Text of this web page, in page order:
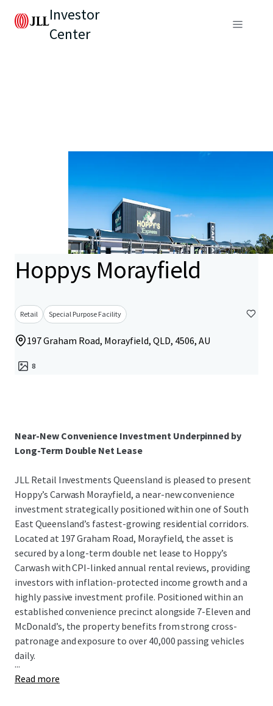
Investor
Center
Hoppys Morayfield
Retail Special Purpose Facility
197 Graham Road, Morayfield, QLD, 4506, AU
8
Near-New Convenience Investment Underpinned by
Long-Term Double Net Lease
JLL Retail Investments Queensland is pleased to present
Hoppy’s Carwash Morayfield, a near-new convenience
investment strategically positioned within one of South
East Queensland’s fastest-growing residential corridors.
Located at 197 Graham Road, Morayfield, the asset is
secured by a long-term double net lease to Hoppy’s
Carwash with CPI-linked annual rental reviews, providing
investors with inflation-protected income growth and a
highly passive investment profile. Positioned within an
established convenience precinct alongside 7-Eleven and
McDonald’s, the property benefits from strong cross-
patronage and exposure to over 40,000 passing vehicles
daily.
...
Read more